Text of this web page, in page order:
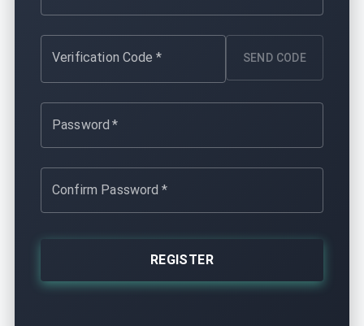
Verification Code * SEND CODE
Password *
Confirm Password *
REGISTER